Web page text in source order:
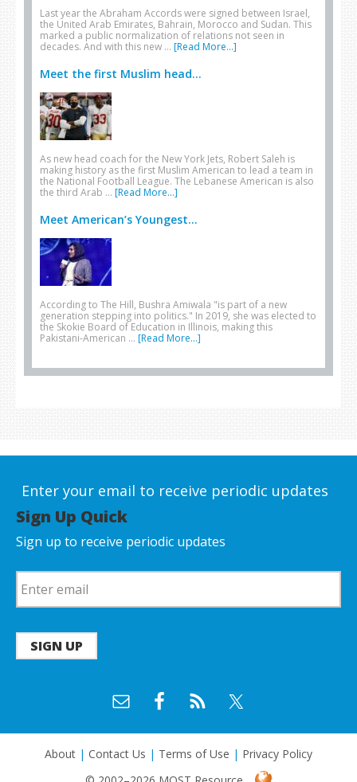
Last year the Abraham Accords were signed between Israel,
the United Arab Emirates, Bahrain, Morocco and Sudan. This
marked a public normalization of relations not seen in
decades. And with this new … [Read More...]
Meet the first Muslim head...
As new head coach for the New York Jets, Robert Saleh is
making history as the first Muslim American to lead a team in
the National Football League. The Lebanese American is also
the third Arab … [Read More...]
Meet American’s Youngest...
According to The Hill, Bushra Amiwala "is part of a new
generation stepping into politics." In 2019, she was elected to
the Skokie Board of Education in Illinois, making this
Pakistani-American … [Read More...]
Enter your email to receive periodic updates
Sign Up Quick
Sign up to receive periodic updates
SIGN UP
About | Contact Us | Terms of Use | Privacy Policy